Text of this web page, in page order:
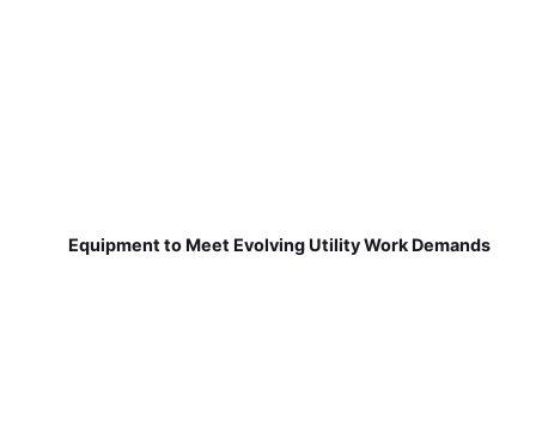
Equipment to Meet Evolving Utility Work Demands